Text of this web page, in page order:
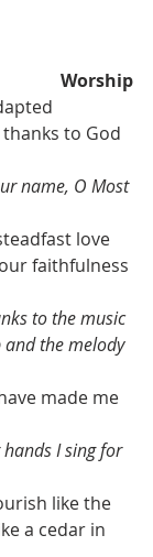
to God
name, O Most
love
faithfulness
to the music
the melody
made me
I sing for
like the
a cedar in